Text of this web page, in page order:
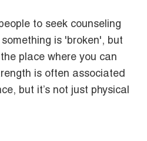
to seek counseling
is 'broken', but
place where you can
is often associated
but it’s not just physical